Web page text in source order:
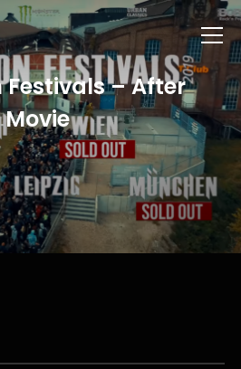
Info
– After
Movie